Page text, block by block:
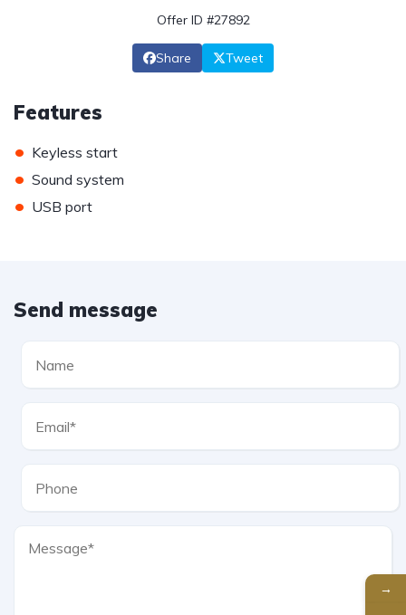
Offer ID #27892
Share Tweet
Features
• Keyless start
• Sound system
• USB port
Send message
→